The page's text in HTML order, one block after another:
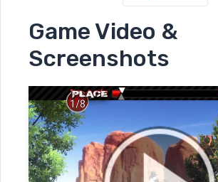
Game Video &
Screenshots